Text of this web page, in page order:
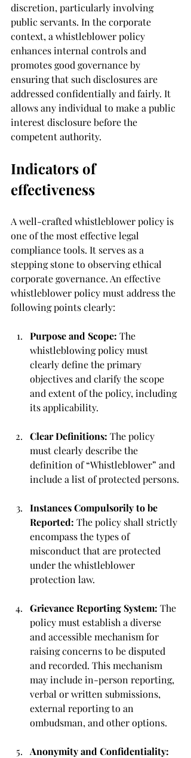
discretion, particularly involving
public servants. In the corporate
context, a whistleblower policy
enhances internal controls and
promotes good governance by
ensuring that such disclosures are
addressed confidentially and fairly. It
allows any individual to make a public
interest disclosure before the
competent authority.
Indicators of
effectiveness
A well-crafted whistleblower policy is
one of the most effective legal
compliance tools. It serves as a
stepping stone to observing ethical
corporate governance. An effective
whistleblower policy must address the
following points clearly:
Purpose and Scope: The
whistleblowing policy must
clearly define the primary
objectives and clarify the scope
and extent of the policy, including
its applicability.
Clear Definitions: The policy
must clearly describe the
definition of “Whistleblower” and
include a list of protected persons.
Instances Compulsorily to be
Reported: The policy shall strictly
encompass the types of
misconduct that are protected
under the whistleblower
protection law.
Grievance Reporting System: The
policy must establish a diverse
and accessible mechanism for
raising concerns to be disputed
and recorded. This mechanism
may include in-person reporting,
verbal or written submissions,
external reporting to an
ombudsman, and other options.
Anonymity and Confidentiality: